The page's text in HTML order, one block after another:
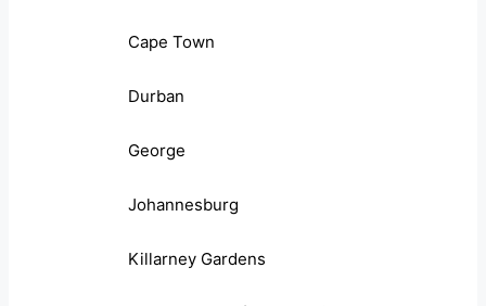
Cape Town
Durban
George
Johannesburg
Killarney Gardens